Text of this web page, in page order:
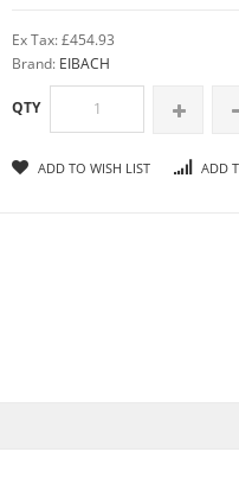
Ex Tax: £454.93
Brand: EIBACH
QTY
ADD TO WISH LIST ADD